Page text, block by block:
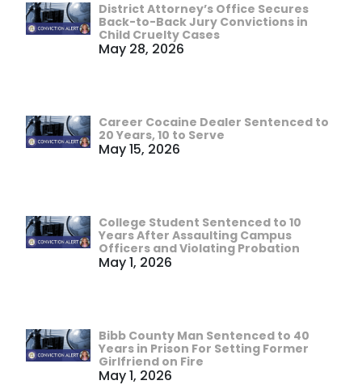
District Attorney’s Office Secures
Back-to-Back Jury Convictions in
Child Cruelty Cases
May 28, 2026
Career Cocaine Dealer Sentenced to
20 Years, 10 to Serve
May 15, 2026
College Student Sentenced to 10
Years After Assaulting Campus
Officers and Violating Probation
May 1, 2026
Bibb County Man Sentenced to 40
Years in Prison For Setting Former
Girlfriend on Fire
May 1, 2026